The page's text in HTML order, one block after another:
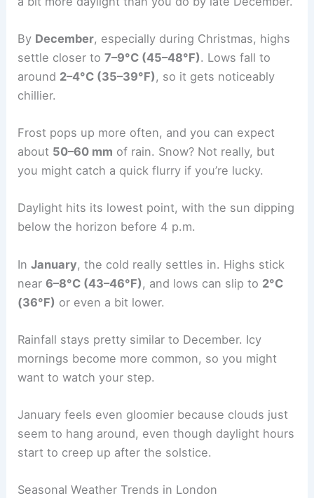
By December, especially during Christmas, highs
settle closer to7–9°C (45–48°F). Lows fall to
around 2–4°C (35–39°F) , so it gets noticeably
chillier.
Frost pops up more often, and you can expect
about 50–60 mm of rain. Snow? Not really, but
you might catch a quick flurry if you’re lucky.
Daylight hits its lowest point, with the sun dipping
below the horizon before 4 p.m.
InJanuary, the cold really settles in. Highs stick
near6–8°C (43–46°F) , and lows can slip to 2°C
(36°F) or even a bit lower.
Rainfall stays pretty similar to December. Icy
mornings become more common, so you might
want to watch your step.
January feels even gloomier because clouds just
seem to hang around, even though daylight hours
start to creep up after the solstice.
Seasonal Weather Trends in London